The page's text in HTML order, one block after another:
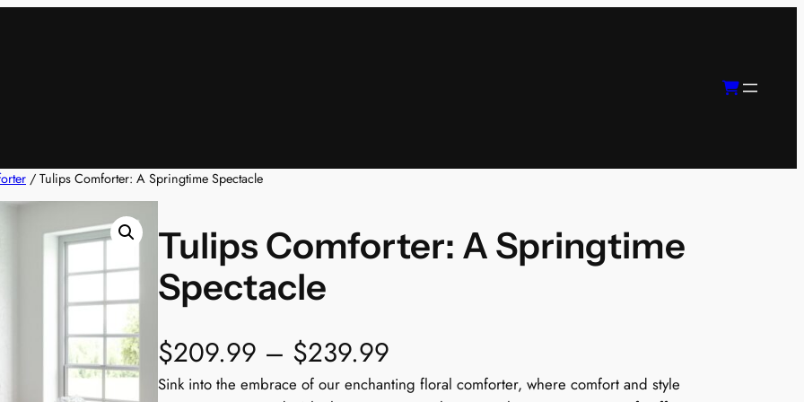
/ Tulips Comforter: A Springtime Spectacle
Tulips Comforter: A Springtime
Spectacle
$209.99 – $239.99
r
Sink into the embrace of our enchanting floral comforter, where comfort and style